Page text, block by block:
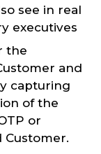
see in real
executives
the
and
capturing
of the
or
Customer.